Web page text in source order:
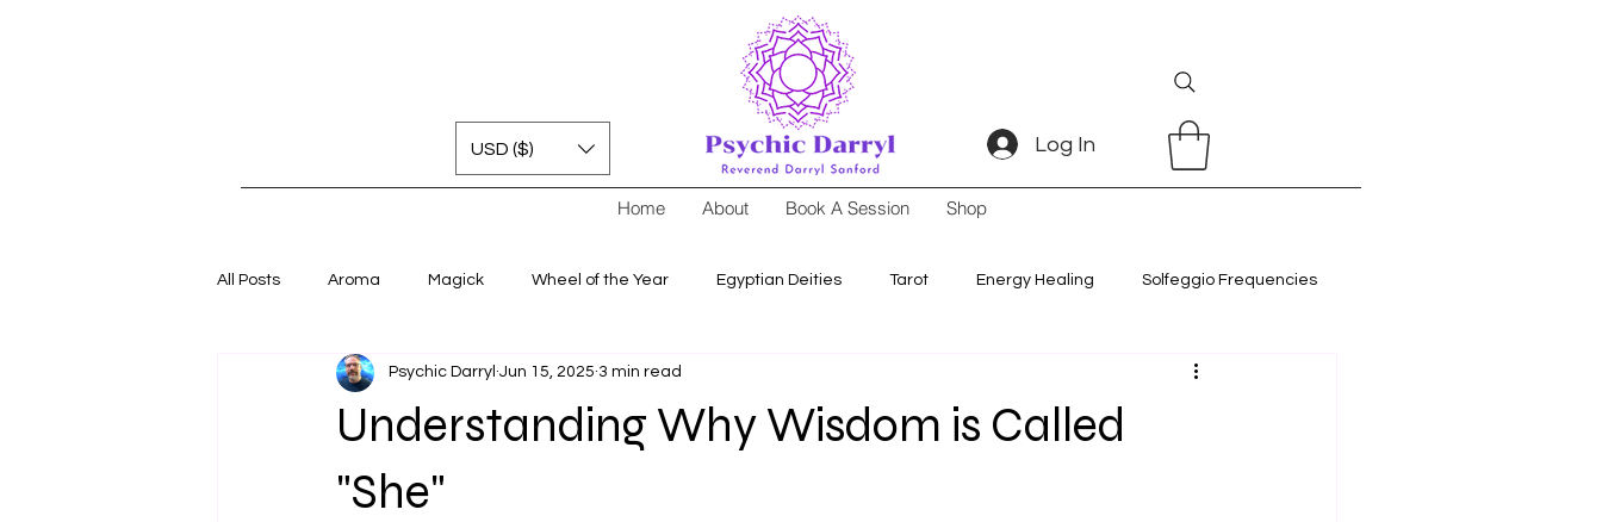
USD ($) Log In
Home About Book A Session Shop
All Posts Aroma Magick Wheel of the Year Egyptian Deities Tarot Energy Healing Solfeggio Frequencies
Understanding Why Wisdom is Called
"She"
Psychic Darryl Jun 15, 2025 3 min read